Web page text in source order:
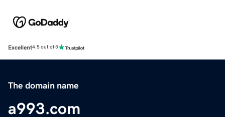
Excellent4.5 out of 5
The domain name
a993.com